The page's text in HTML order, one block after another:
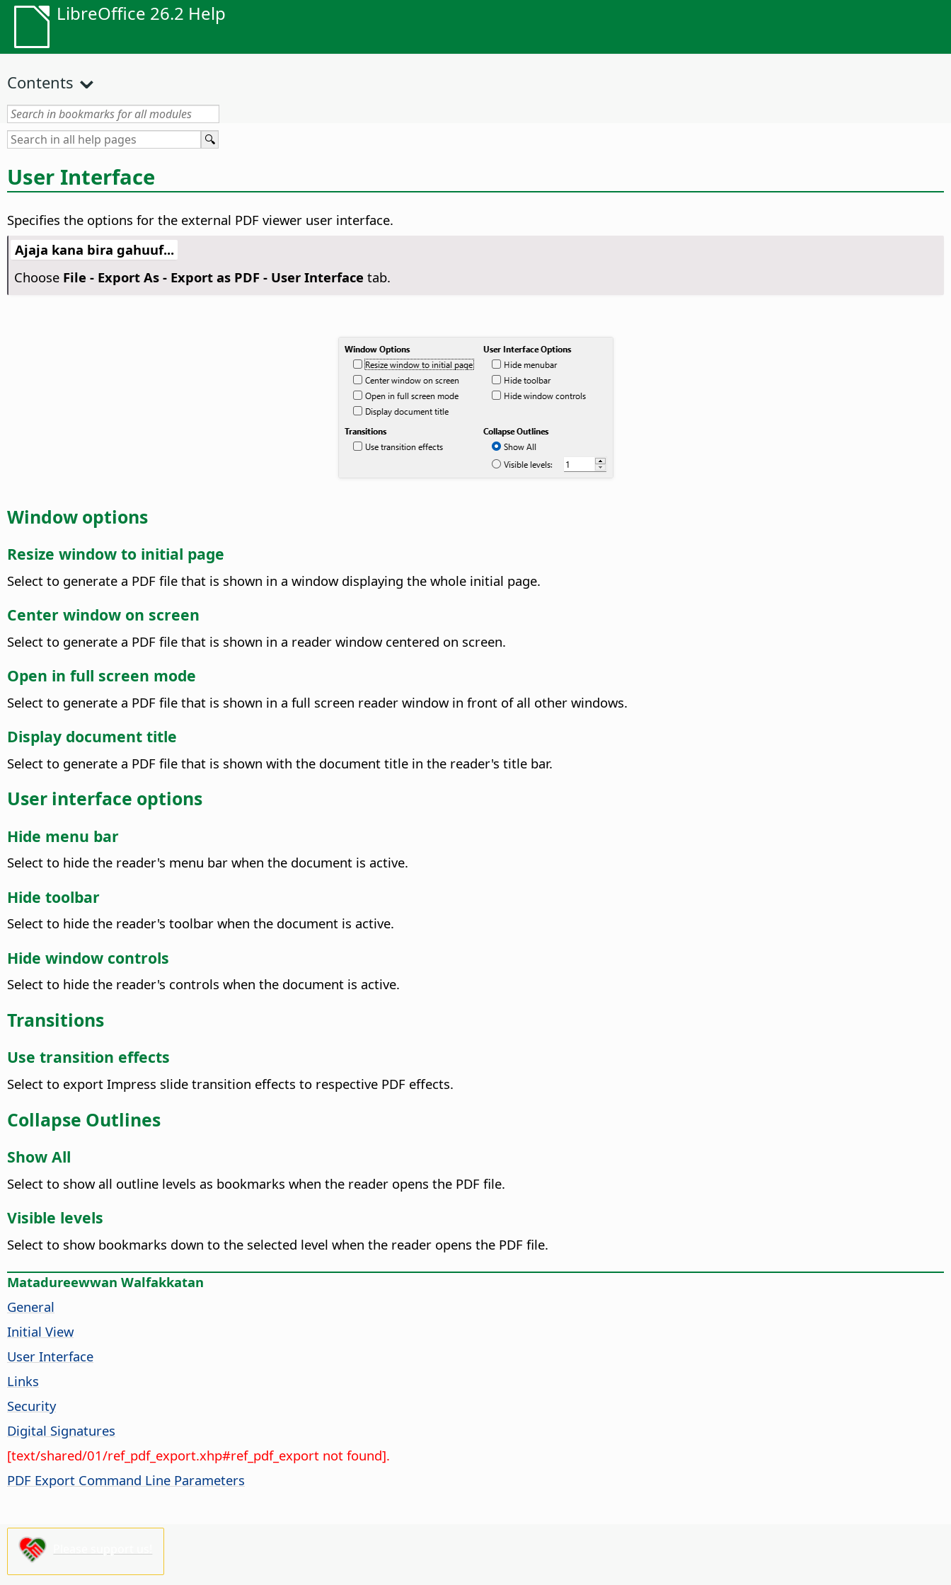
LibreOffice 26.2 Help
Contents
User Interface
Specifies the options for the external PDF viewer user interface.
Ajaja kana bira gahuuf...
Choose File - Export As - Export as PDF - User Interface tab.
Window options
Resize window to initial page
Select to generate a PDF file that is shown in a window displaying the whole initial page.
Center window on screen
Select to generate a PDF file that is shown in a reader window centered on screen.
Open in full screen mode
Select to generate a PDF file that is shown in a full screen reader window in front of all other windows.
Display document title
Select to generate a PDF file that is shown with the document title in the reader's title bar.
User interface options
Hide menu bar
Select to hide the reader's menu bar when the document is active.
Hide toolbar
Select to hide the reader's toolbar when the document is active.
Hide window controls
Select to hide the reader's controls when the document is active.
Transitions
Use transition effects
Select to export Impress slide transition effects to respective PDF effects.
Collapse Outlines
Show All
Select to show all outline levels as bookmarks when the reader opens the PDF file.
Visible levels
Select to show bookmarks down to the selected level when the reader opens the PDF file.
Matadureewwan Walfakkatan
General
Initial View
User Interface
Links
Security
Digital Signatures
[text/shared/01/ref_pdf_export.xhp#ref_pdf_export not found].
PDF Export Command Line Parameters